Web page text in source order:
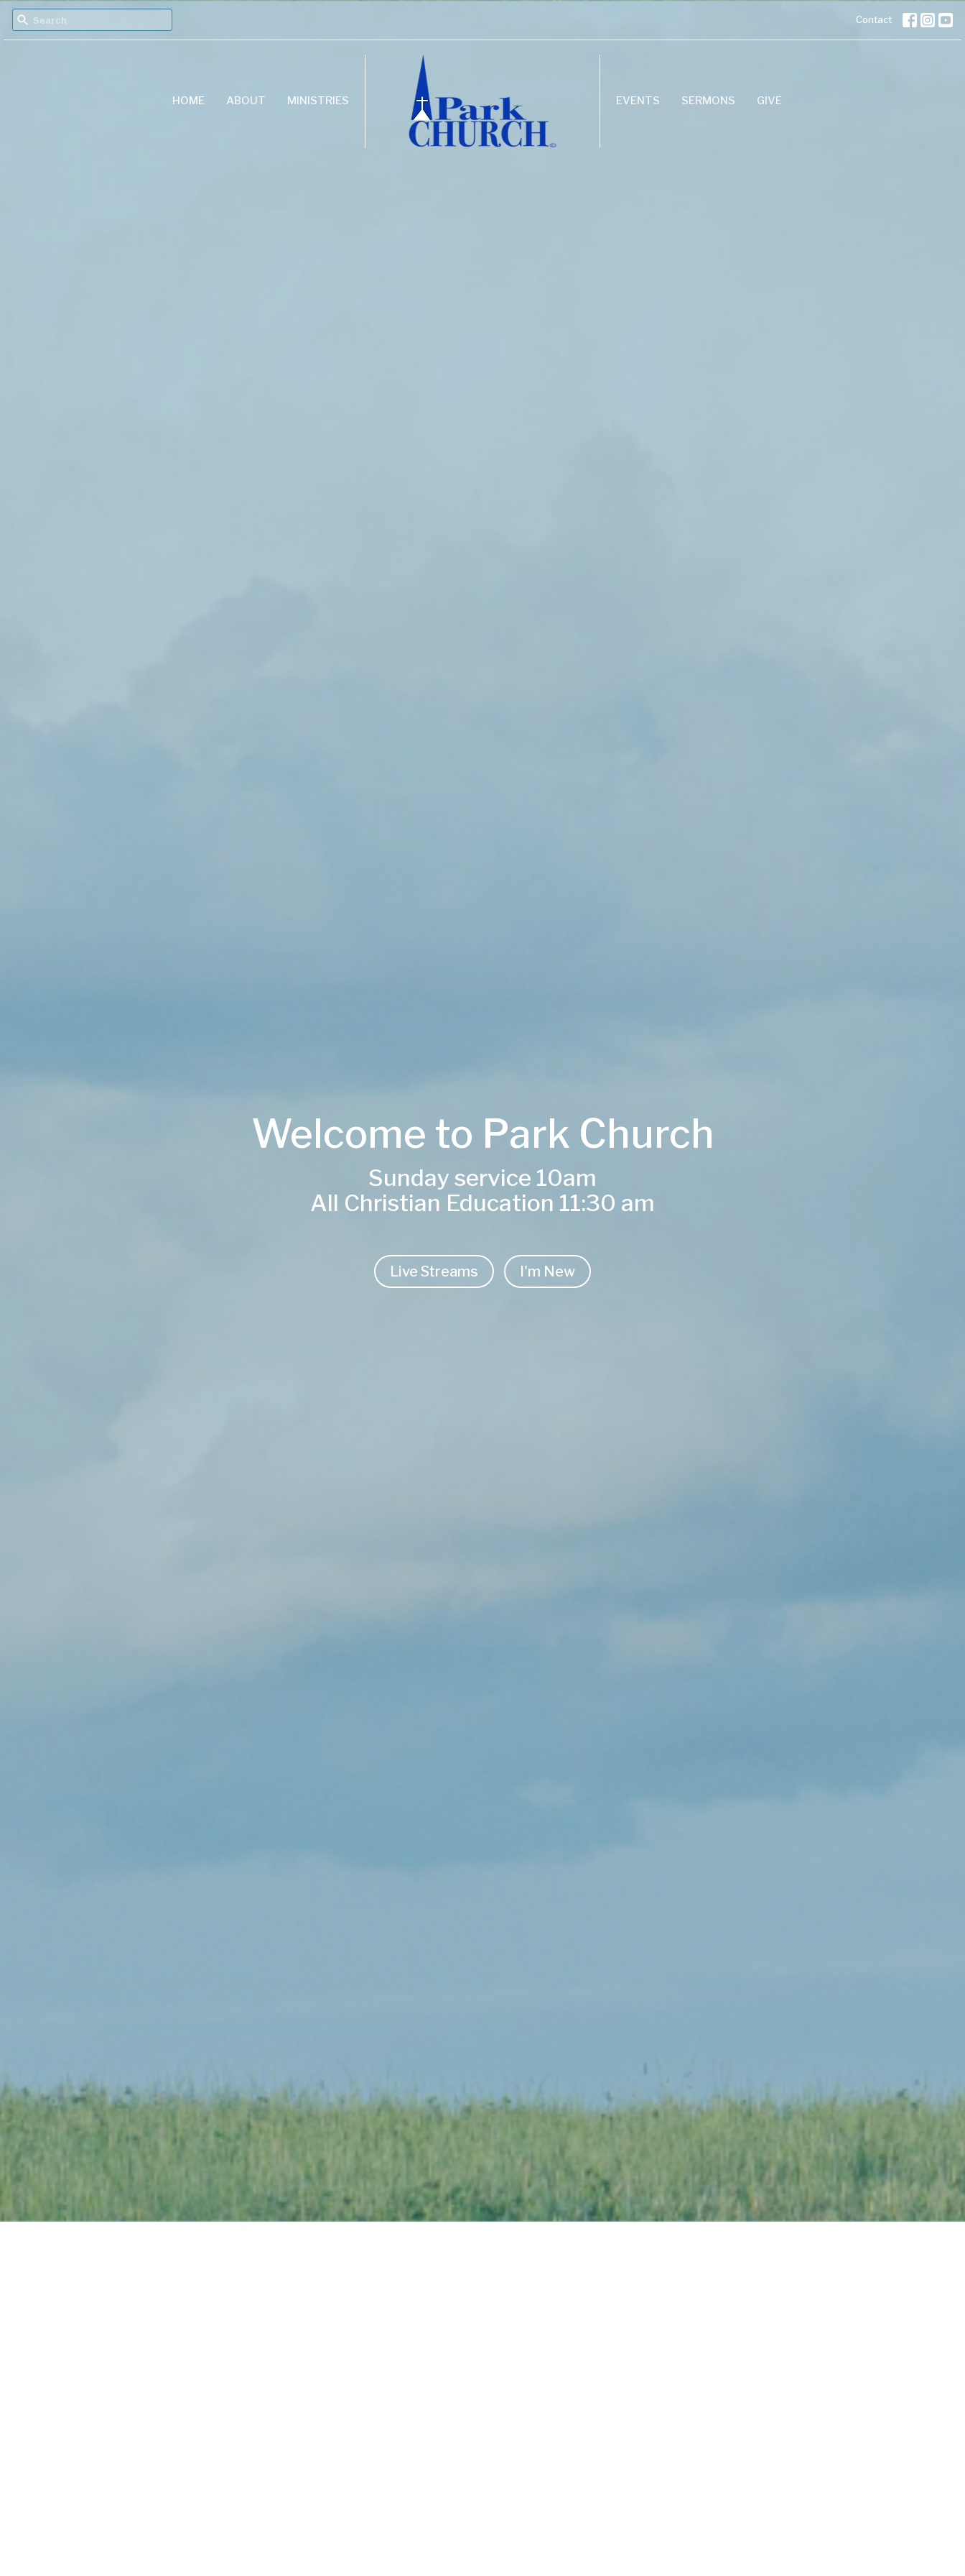
Contact
HOME ABOUT MINISTRIES EVENTS SERMONS GIVE
Welcome to Park Church
Sunday service 10am
All Christian Education 11:30 am
Live Streams I'm New